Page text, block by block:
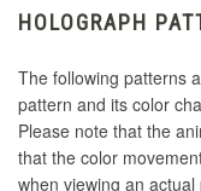
HOLOGRAPH
The following patterns
pattern and its color
Please note that the
that the color
when viewing an